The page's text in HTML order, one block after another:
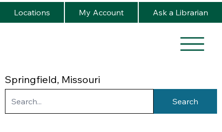
Springfield, Missouri
Locations My Account Ask a Librarian
Search